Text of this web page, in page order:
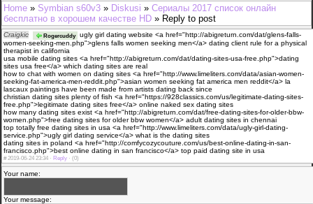
Home » Symbian s60v3 » Diskusi » Сериалы 2017 список онлайн
бесплатно в хорошем качестве HD » Reply to post
Craigkic Rogercuddy ugly girl dating website <a href="http://abigreturn.com/dat/glens-falls-
women-seeking-men.php">glens falls women seeking men</a> dating client rule for a physical
therapist in california
usa mobile dating sites <a href="http://abigreturn.com/dat/dating-sites-usa-free.php">dating
sites usa free</a> which dating sites are real
how to chat with women on dating sites <a href="http://www.limeliters.com/data/asian-women-
seeking-fat-america-men-reddit.php">asian women seeking fat america men reddit</a> la
lascaux paintings have been made from artists dating back since
christian dating sites plenty of fish <a href="https://928classics.com/us/legitimate-dating-sites-
free.php">legitimate dating sites free</a> online naked sex dating sites
how many dating sites exist <a href="http://abigreturn.com/dat/free-dating-sites-for-older-bbw-
women.php">free dating sites for older bbw women</a> adult dating sites in chennai
top totally free dating sites in usa <a href="http://www.limeliters.com/data/ugly-girl-dating-
service.php">ugly girl dating service</a> what is the dating sites
dating sites in poland <a href="http://comfycozycouture.com/us/best-online-dating-in-san-
francisco.php">best online dating in san francisco</a> top paid dating site in usa
#2019-06-24 23:34 · Reply · (0)
Your name:
Your message: